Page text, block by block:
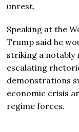
unrest.
Speaking at the
Trump said he
striking a notably
escalating
demonstrations
economic crisis
regime forces.